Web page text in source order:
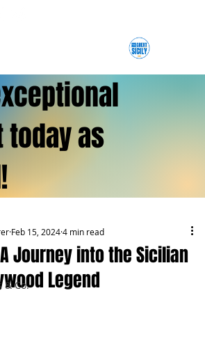
& Co.
Journey into the Sicilian
Legend
Feb 15, 20244 min read
as